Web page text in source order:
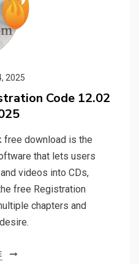
2025
Code 12.02
free download is the
that lets users
videos into CDs,
free Registration
chapters and